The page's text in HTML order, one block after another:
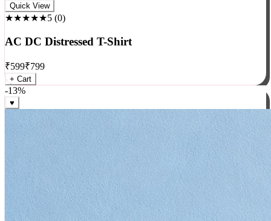
Rock
★★★★★5(0)
AC DC Distressed T-Shirt
₹599₹799
+ Cart
-13%